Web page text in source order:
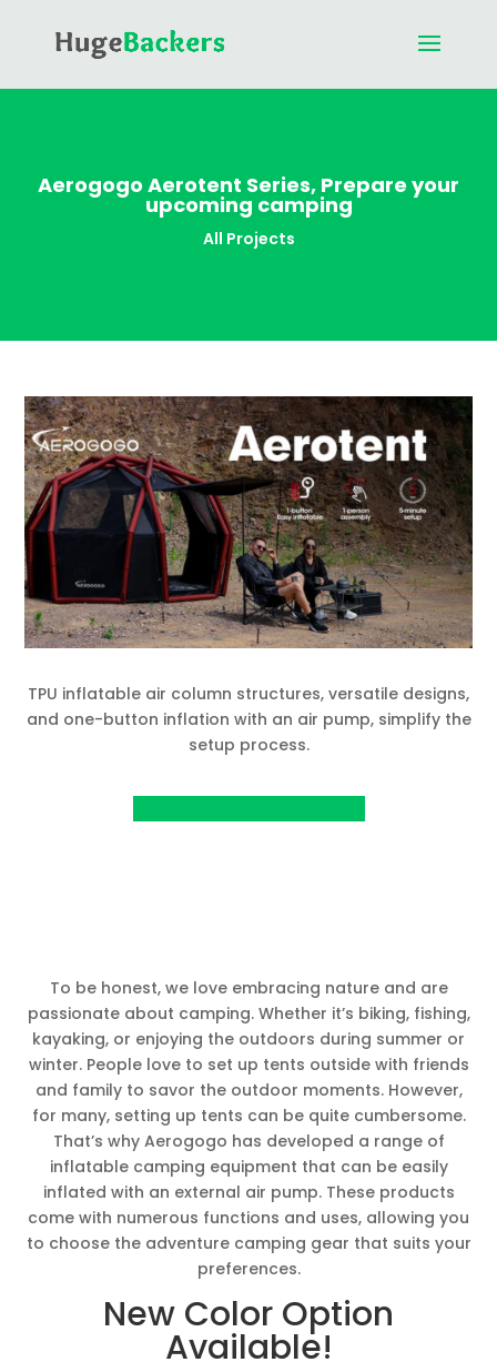
Aerogogo Aerotent Series, Prepare your
upcoming camping
All Projects
TPU inflatable air column structures, versatile designs,
and one-button inflation with an air pump, simplify the
setup process.
To be honest, we love embracing nature and are
passionate about camping. Whether it’s biking, fishing,
kayaking, or enjoying the outdoors during summer or
winter. People love to set up tents outside with friends
and family to savor the outdoor moments. However,
for many, setting up tents can be quite cumbersome.
That’s why Aerogogo has developed a range of
inflatable camping equipment that can be easily
inflated with an external air pump. These products
come with numerous functions and uses, allowing you
to choose the adventure camping gear that suits your
preferences.
New Color Option
Available!